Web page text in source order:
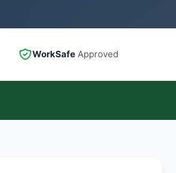
WorkSafeApproved